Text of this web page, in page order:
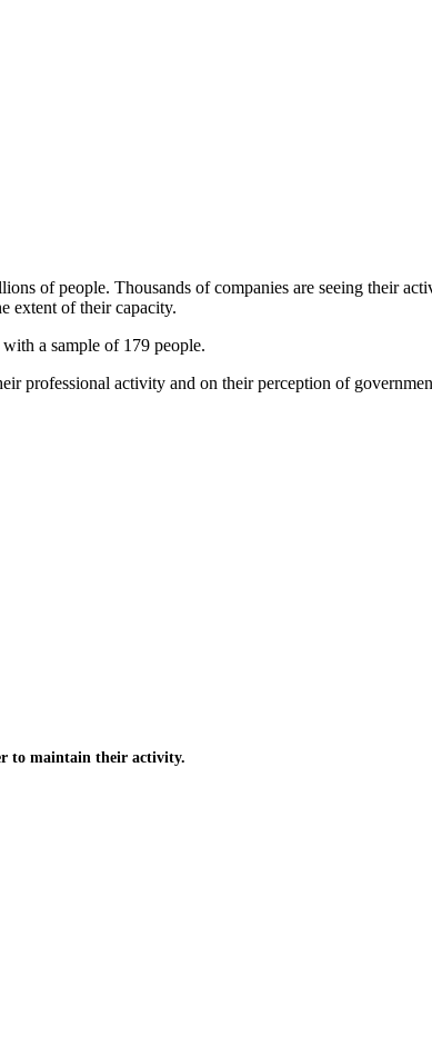
of people. Thousands of companies are seeing their
extent of their capacity.
a sample of 179 people.
professional activity and on their perception of
to maintain their activity.